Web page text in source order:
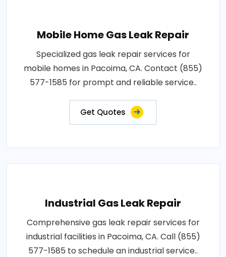
Mobile Home Gas Leak Repair
Specialized gas leak repair services for
mobile homes in Pacoima, CA. Contact (855)
577-1585 for prompt and reliable service..
Get Quotes
Industrial Gas Leak Repair
Comprehensive gas leak repair services for
industrial facilities in Pacoima, CA. Call (855)
577-1585 to schedule an industrial service..